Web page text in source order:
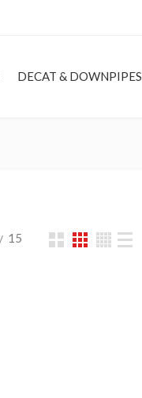
DECAT & DOWNPIPES
15